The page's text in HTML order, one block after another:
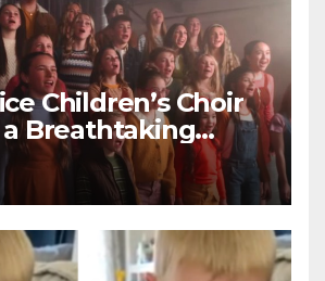
Children’s Choir
a Breathtaking
Stand By You’”